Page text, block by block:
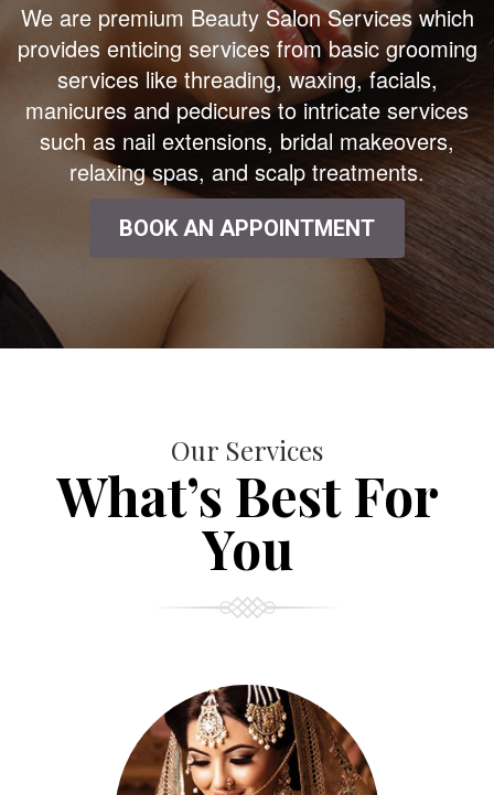
We are premium Beauty Salon Services which
provides enticing services from basic grooming
services like threading, waxing, facials,
manicures and pedicures to intricate services
such as nail extensions, bridal makeovers,
relaxing spas, and scalp treatments.
BOOK AN APPOINTMENT
Our Services
What’s Best For
You